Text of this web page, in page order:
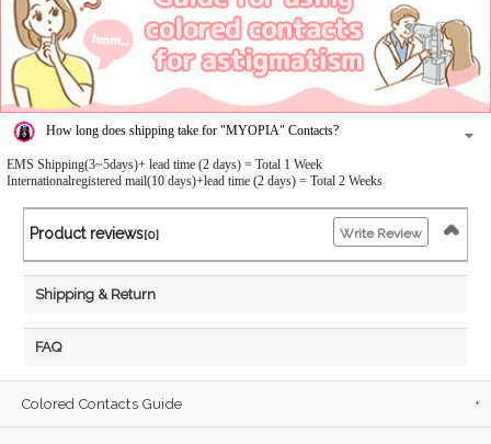
How long does shipping take for "MYOPIA" Contacts?
EMS Shipping(3~5days)+ lead time (2 days) = Total 1 Week
Internationalregistered mail(10 days)+lead time (2 days) = Total 2 Weeks
Product reviews[0] Write Review
Shipping & Return
FAQ
Colored Contacts Guide